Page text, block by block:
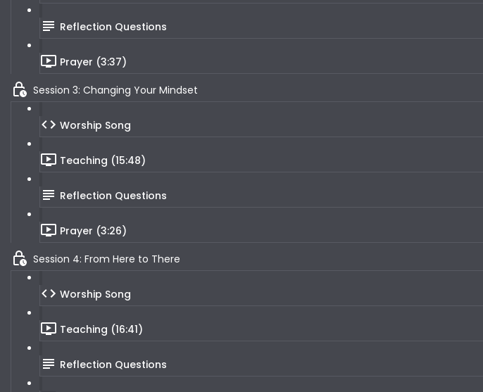
Reflection Questions
Prayer (3:37)
Session 3: Changing Your Mindset
Worship Song
Teaching (15:48)
Reflection Questions
Prayer (3:26)
Session 4: From Here to There
Worship Song
Teaching (16:41)
Reflection Questions